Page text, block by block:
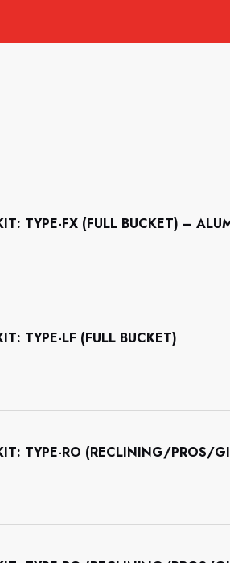
TYPE-FX (FULL BUCKET) –
TYPE-LF (FULL BUCKET)
TYPE-RO (RECLINING/